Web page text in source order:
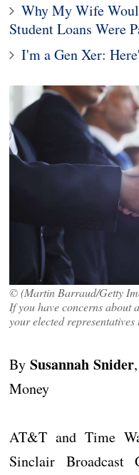
Why My Wife
Student Loans Were
I'm a Gen Xer:
© (Martin Barraud/Getty
If you have concerns about
your elected
BySusannah Snider
Money
AT&T and Time
Sinclair Broadcast